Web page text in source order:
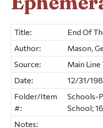
Title:
End Of
Author:
Mason,
Source:
Main Line
Date:
12/31/
Folder/Item
#:
Schools-
School; 16
Notes: